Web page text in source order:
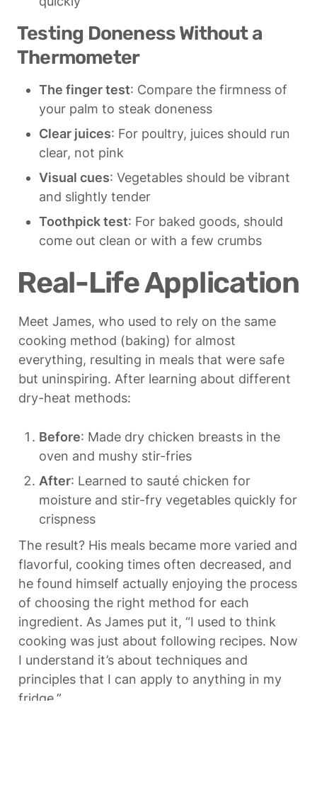
Testing Doneness Without a
Thermometer
The finger test: Compare the firmness of
your palm to steak doneness
Clear juices: For poultry, juices should run
clear, not pink
Visual cues: Vegetables should be vibrant
and slightly tender
Toothpick test: For baked goods, should
come out clean or with a few crumbs
Real-Life Application
Meet James, who used to rely on the same
cooking method (baking) for almost
everything, resulting in meals that were safe
but uninspiring. After learning about different
dry-heat methods:
Before: Made dry chicken breasts in the
oven and mushy stir-fries
After: Learned to sauté chicken for
moisture and stir-fry vegetables quickly for
crispness
The result? His meals became more varied and
flavorful, cooking times often decreased, and
he found himself actually enjoying the process
of choosing the right method for each
ingredient. As James put it, “I used to think
cooking was just about following recipes. Now
I understand it’s about techniques and
principles that I can apply to anything in my
fridge.”